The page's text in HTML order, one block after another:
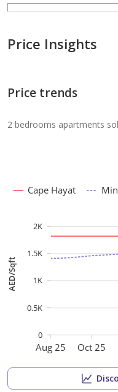
Price Insights
Price trends
2 bedrooms apartments
Aug 25 Oct 25
AED/Sqft
0
0.5K
1K
1.5K
2K
Cape Hayat